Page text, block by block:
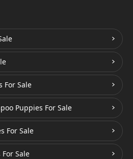
For Sale
Puppies For Sale
For Sale
Sale